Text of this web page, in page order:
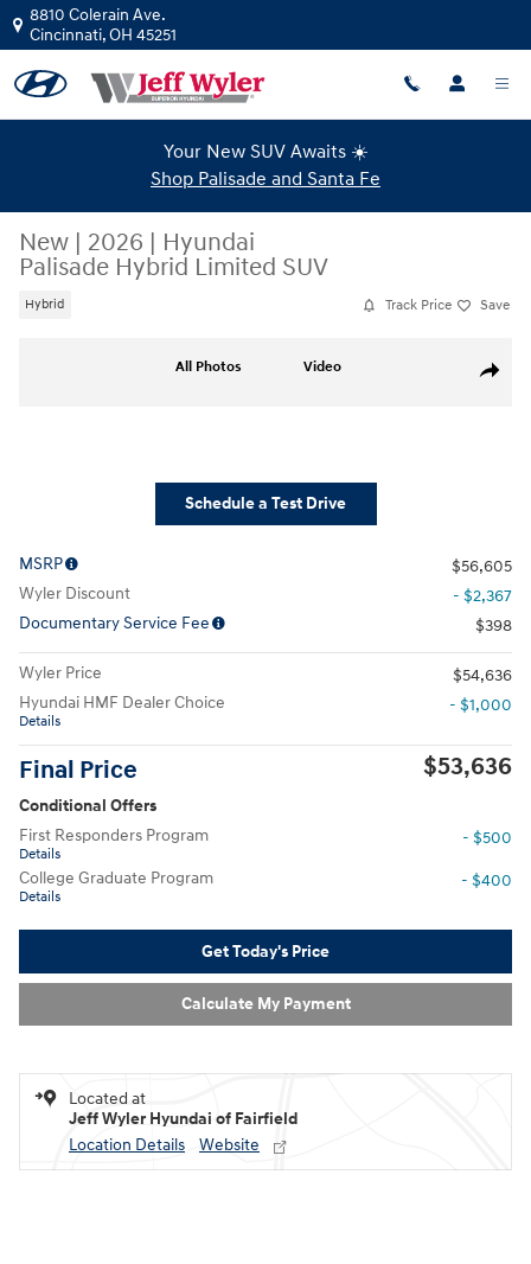
Skip to main content
8810 Colerain Ave.
Cincinnati,OH 45251
Your New SUV Awaits ☀️
Shop Palisade and Santa Fe
New | 2026 | Hyundai
Palisade Hybrid Limited SUV
Hybrid Track Price Save
Share
All Photos Video
Schedule a Test Drive
MSRP
$56,605
Wyler Discount
- $2,367
Documentary Service Fee
$398
Wyler Price
$54,636
Hyundai HMF Dealer Choice
Details
- $1,000
Final Price $53,636
Conditional Offers
First Responders Program
Details
- $500
College Graduate Program
Details
- $400
Get Today's Price
Calculate My Payment
Located at
Jeff Wyler Hyundai of Fairfield
Location Details
Website